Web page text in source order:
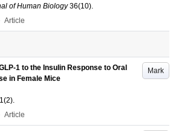
of Human Biology 36(10).
Article
Mark
1 to the Insulin Response to Oral
in Female Mice
(2).
Article